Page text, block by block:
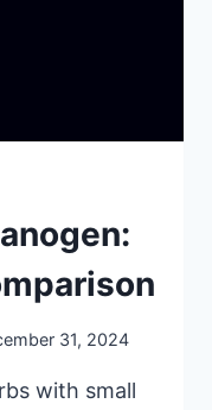
31, 2024
with small